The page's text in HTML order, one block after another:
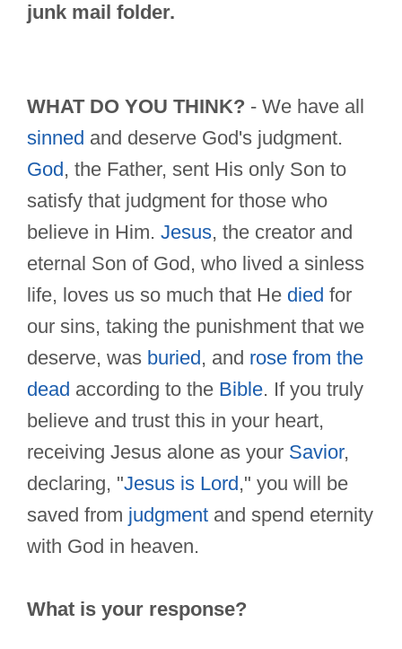
junk mail folder.
WHAT DO YOU THINK? - We have all
sinned and deserve God's judgment.
God , the Father, sent His only Son to
satisfy that judgment for those who
believe in Him. Jesus, the creator and
eternal Son of God, who lived a sinless
life, loves us so much that He died for
our sins, taking the punishment that we
deserve, was buried , and rose from the
dead according to the Bible. If you truly
believe and trust this in your heart,
receiving Jesus alone as your Savior,
declaring, "Jesus is Lord ," you will be
saved from judgment and spend eternity
with God in heaven.
What is your response?